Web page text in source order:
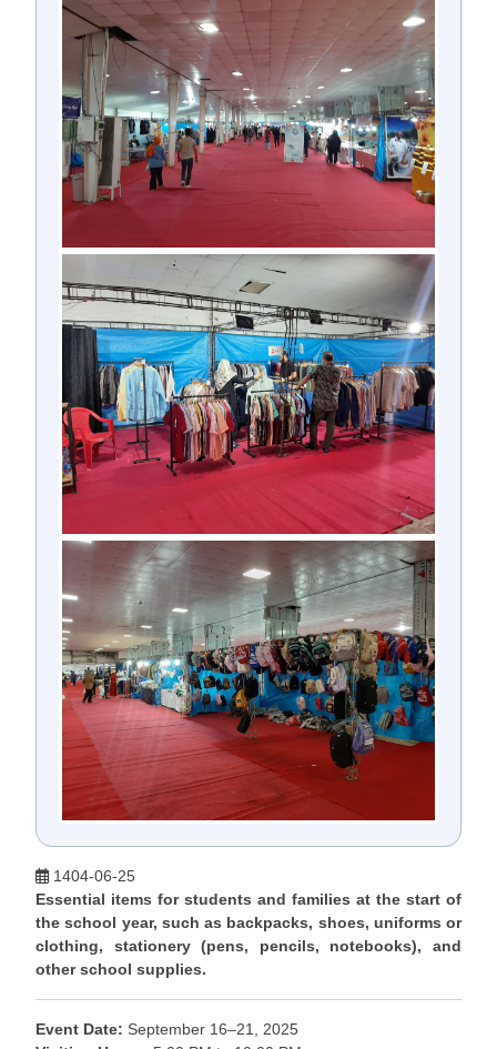
1404-06-25
Essential items for students and families at the start of
the school year, such as backpacks, shoes, uniforms or
clothing, stationery (pens, pencils, notebooks), and
other school supplies.
Event Date: September 16–21, 2025